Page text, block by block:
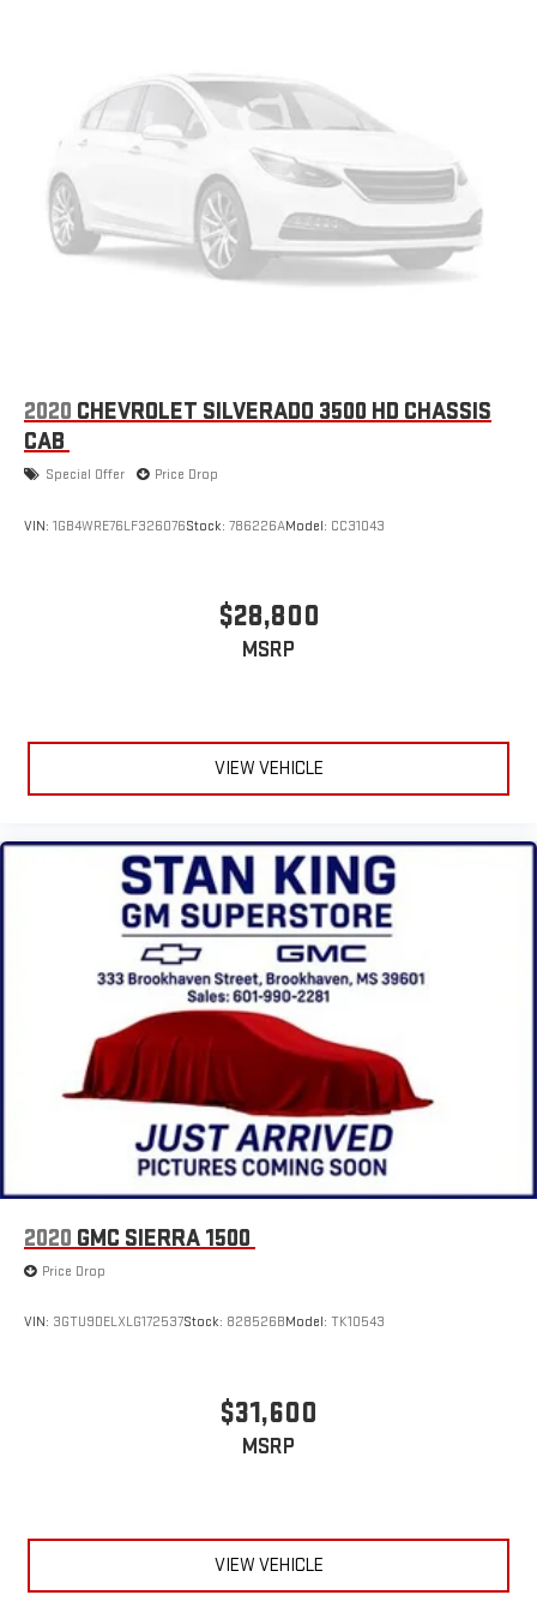
2020 CHEVROLET SILVERADO 3500 HD CHASSIS
CAB
Special Offer Price Drop
VIN: 1GB4WRE76LF326076Stock: 786226AModel: CC31043
$28,800
MSRP
VIEW VEHICLE
2020 GMC SIERRA 1500
Price Drop
VIN: 3GTU9DELXLG172537Stock: 828526BModel: TK10543
$31,600
MSRP
VIEW VEHICLE